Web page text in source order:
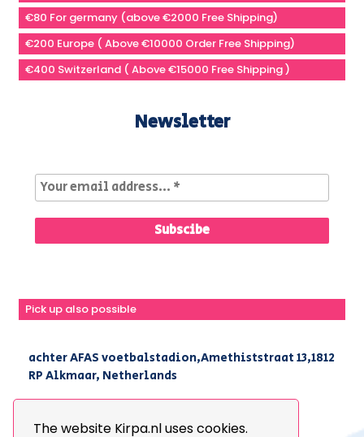
The website Kirpa.nl uses cookies.
€80 For germany (above €2000 Free Shipping)
€200 Europe ( Above €10000 Order Free Shipping)
€400 Switzerland ( Above €15000 Free Shipping )
Newsletter
Pick up also possible
achter AFAS voetbalstadion,Amethiststraat 13,1812
RP Alkmaar, Netherlands
+31(0) 251 296 806 | info@kirpa.nl